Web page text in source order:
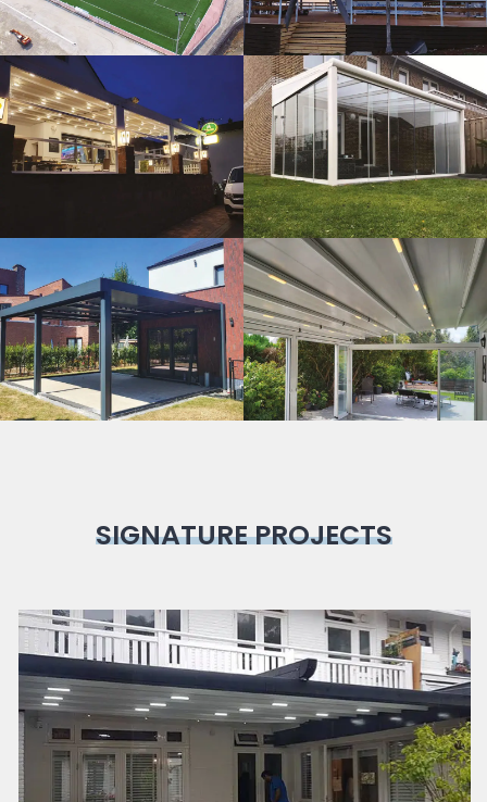
Guillotine
Systems
Veranda
Bioclimatic Pergola
SIGNATURE PROJECTS